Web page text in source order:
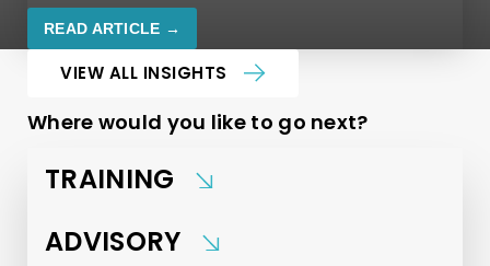
READ ARTICLE →
VIEW ALL INSIGHTS
Where would you like to go next?
TRAINING
ADVISORY